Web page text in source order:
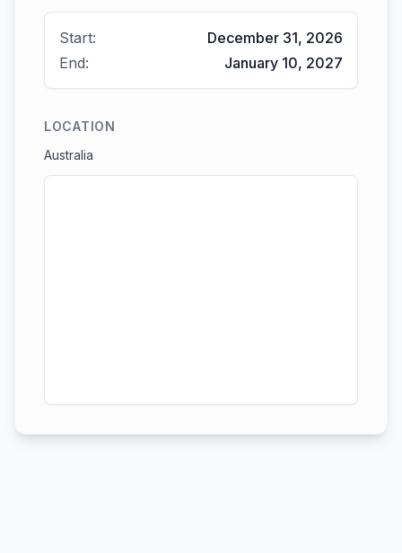
Start:
December 31, 2026
End:
January 10, 2027
LOCATION
Australia